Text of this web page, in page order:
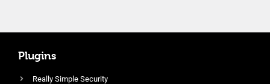
Plugins
Really Simple Security